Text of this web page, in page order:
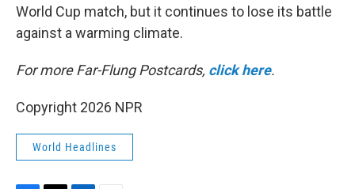
World Cup match, but it continues to lose its battle
against a warming climate.
For more Far-Flung Postcards, click here.
Copyright 2026 NPR
World Headlines